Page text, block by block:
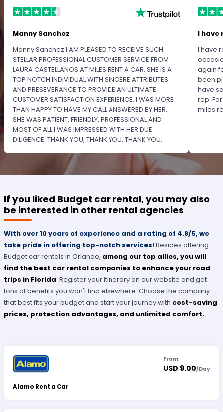
Manny Sanchez
Manny Sanchez I AM PLEASED TO RECEIVE SUCH
STELLAR PROFESSIONAL CUSTOMER SERVICE FROM
LAURA CASTELLANOS AT MILES RENT A CAR. SHE IS A
TOP NOTCH INDIVIDUAL WITH SINCERE ATTRIBUTES
AND PRESEVERANCE TO PROVIDE AN ULTIMATE
CUSTOMER SATISFACTION EXPERIENCE. I WAS MORE
THAN HAPPY TO HAVE MY CALL ANSWERED BY HER.
SHE WAS PATIENT, FRIENDLY, PROFESSIONAL AND
MOST OF ALL I WAS IMPRESSED WITH HER DUE
DILIGENCE. THANK YOU, THANK YOU, THANK YOU.
OUTSTANDING SERVICE.
I have
I have
again
been
have
rep.
miles
If you liked Budget car rental, you may also
be interested in other rental agencies
With over 10 years of experience and a rating of 4.8/5, we
take pride in offering top-notch services!Besides offering
Budget car rentals in Orlando, among our top allies, you will
find the best car rental companies to enhance your road
trips in Florida. Register your itinerary on our website and get
tons of benefits you won't find elsewhere. Choose the company
that best fits your budget and start your journey with cost-saving
prices, protection advantages, and unlimited comfort.
Alamo Rent a Car
From
USD 9.00/Day